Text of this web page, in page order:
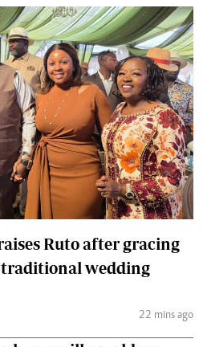
Ruto after gracing
wedding
22 mins ago